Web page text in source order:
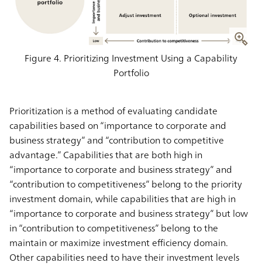
Figure 4. Prioritizing Investment Using a Capability
Portfolio
Prioritization is a method of evaluating candidate
capabilities based on “importance to corporate and
business strategy” and “contribution to competitive
advantage.” Capabilities that are both high in
“importance to corporate and business strategy” and
“contribution to competitiveness” belong to the priority
investment domain, while capabilities that are high in
“importance to corporate and business strategy” but low
in “contribution to competitiveness” belong to the
maintain or maximize investment efficiency domain.
Other capabilities need to have their investment levels